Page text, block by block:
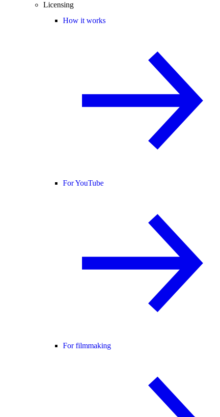
Licensing
How it works
For YouTube
For filmmaking